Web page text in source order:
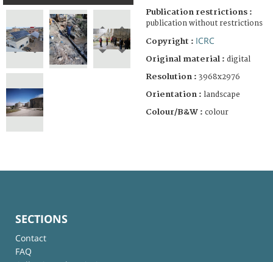
Publication restrictions :
publication without restrictions
Copyright : ICRC
Original material : digital
Resolution : 3968x2976
Orientation : landscape
Colour/B&W : colour
SECTIONS
Contact
FAQ